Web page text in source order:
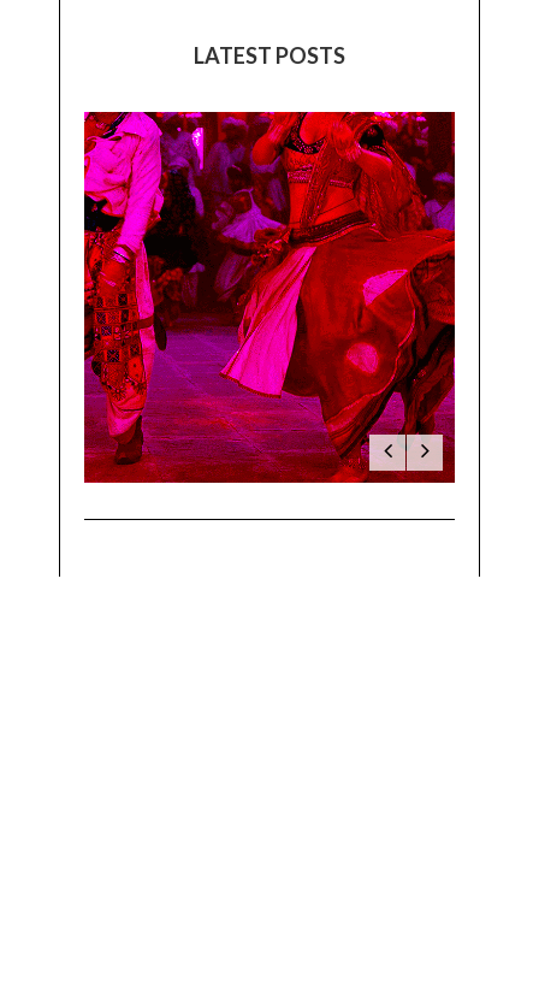
LATEST POSTS